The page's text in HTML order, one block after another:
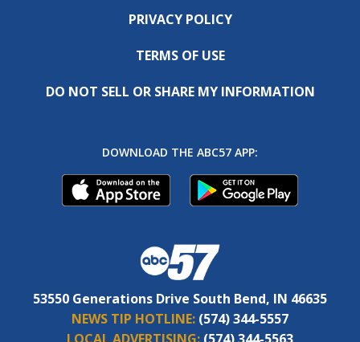
PRIVACY POLICY
TERMS OF USE
DO NOT SELL OR SHARE MY INFORMATION
DOWNLOAD THE ABC57 APP:
53550 Generations Drive South Bend, IN 46635
NEWS TIP HOTLINE: (574) 344-5557